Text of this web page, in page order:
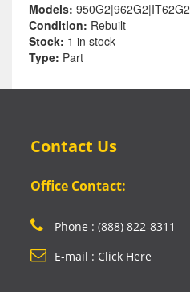
Models: 950G2|962G2|IT62G2
Condition: Rebuilt
Stock: 1 in stock
Type: Part
Contact Us
Office Contact:
Phone : (888) 822-8311
E-mail : Click Here